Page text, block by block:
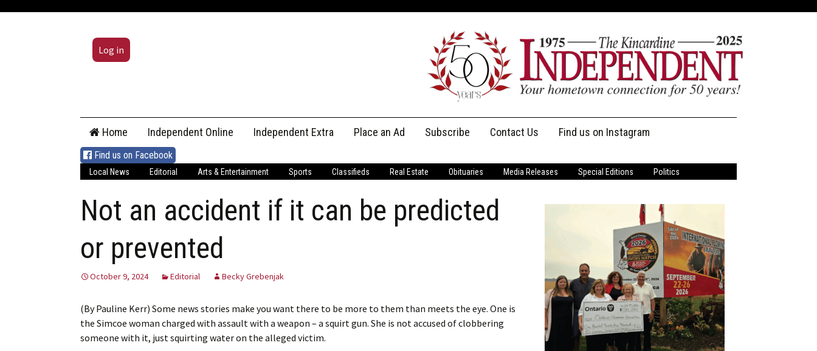
Log in
content
Home Independent Online Independent Extra Place an Ad Subscribe
Print Subscriptions
Contact Us
Message Us
Find us on Instagram
Find us on Facebook
Local News Editorial Arts & Entertainment Sports Classifieds Real Estate Obituaries Media Releases Special Editions Politics
Not an accident if it can be predicted
or prevented
October 9, 2024 Editorial Becky Grebenjak
(By Pauline Kerr) Some news stories make you want there to be more to them than meets the eye. One is
the Simcoe woman charged with assault with a weapon – a squirt gun. She is not accused of clobbering
someone with it, just squirting water on the alleged victim.